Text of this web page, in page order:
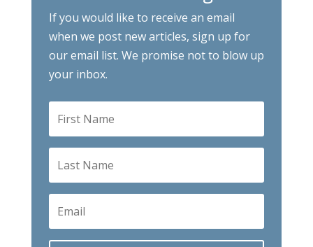
If you would like to receive an email
when we post new articles, sign up for
our email list. We promise not to blow up
your inbox.